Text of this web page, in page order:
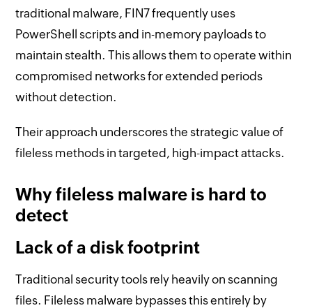
traditional malware, FIN7 frequently uses
PowerShell scripts and in-memory payloads to
maintain stealth. This allows them to operate within
compromised networks for extended periods
without detection.
Their approach underscores the strategic value of
fileless methods in targeted, high-impact attacks.
Why fileless malware is hard to
detect
Lack of a disk footprint
Traditional security tools rely heavily on scanning
files. Fileless malware bypasses this entirely by